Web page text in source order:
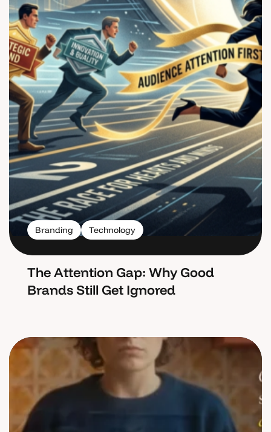
Branding Technology
The Attention Gap: Why Good
Brands Still Get Ignored